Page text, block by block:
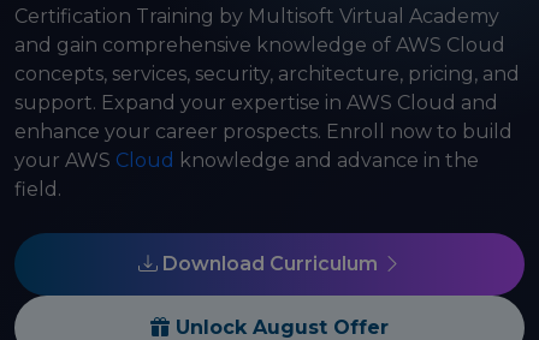
Certification Training by Multisoft Virtual Academy
and gain comprehensive knowledge of AWS Cloud
concepts, services, security, architecture, pricing, and
support. Expand your expertise in AWS Cloud and
enhance your career prospects. Enroll now to build
your AWS Cloud knowledge and advance in the
field.
Download Curriculum
Unlock August Offer